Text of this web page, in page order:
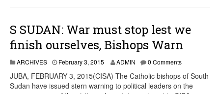
S SUDAN: War must stop lest we
finish ourselves, Bishops Warn
ARCHIVES February 3, 2015 ADMIN 0 Comments
JUBA, FEBRUARY 3, 2015(CISA)-The Catholic bishops of South
Sudan have issued stern warning to political leaders on the